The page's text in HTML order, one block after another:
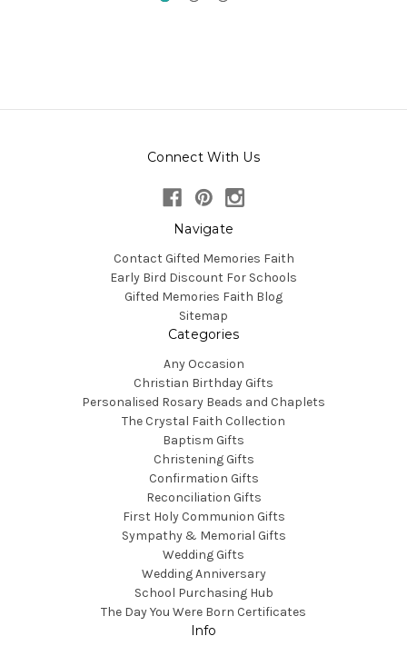
Connect With Us
Navigate
Contact Gifted Memories Faith
Early Bird Discount For Schools
Gifted Memories Faith Blog
Sitemap
Categories
Any Occasion
Christian Birthday Gifts
Personalised Rosary Beads and Chaplets
The Crystal Faith Collection
Baptism Gifts
Christening Gifts
Confirmation Gifts
Reconciliation Gifts
First Holy Communion Gifts
Sympathy & Memorial Gifts
Wedding Gifts
Wedding Anniversary
School Purchasing Hub
The Day You Were Born Certificates
Info